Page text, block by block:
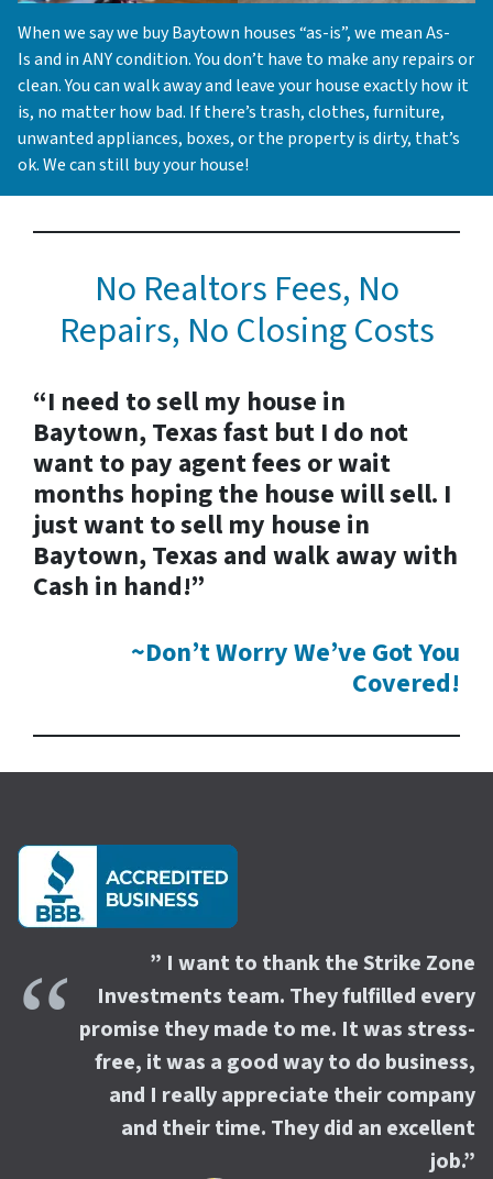
When we say we buy Baytown houses “as-is”, we mean As-
Is and in ANY condition. You don’t have to make any repairs or
clean. You can walk away and leave your house exactly how it
is, no matter how bad. If there’s trash, clothes, furniture,
unwanted appliances, boxes, or the property is dirty, that’s
ok. We can still buy your house!
No Realtors Fees, No
Repairs, No Closing Costs
“I need to sell my house in
Baytown, Texas fast but I do not
want to pay agent fees or wait
months hoping the house will sell. I
just want to sell my house in
Baytown, Texas and walk away with
Cash in hand!”
~Don’t Worry We’ve Got You
Covered!
” I want to thank the Strike Zone
Investments team. They fulfilled every
promise they made to me. It was stress-
free, it was a good way to do business,
and I really appreciate their company
and their time. They did an excellent
job.”